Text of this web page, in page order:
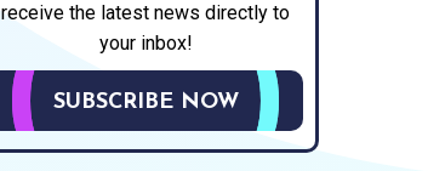
receive the latest news directly to
your inbox!
SUBSCRIBE NOW